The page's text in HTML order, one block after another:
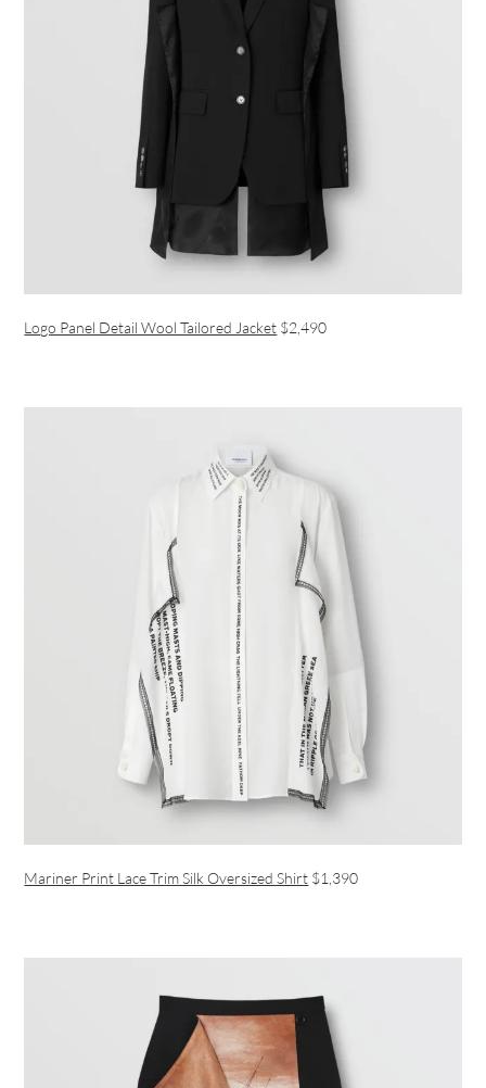
Logo Panel Detail Wool Tailored Jacket $2,490
Mariner Print Lace Trim Silk Oversized Shirt $1,390